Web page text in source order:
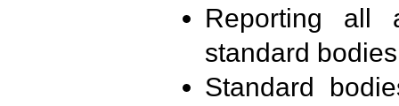
Reporting all
standard
Standard